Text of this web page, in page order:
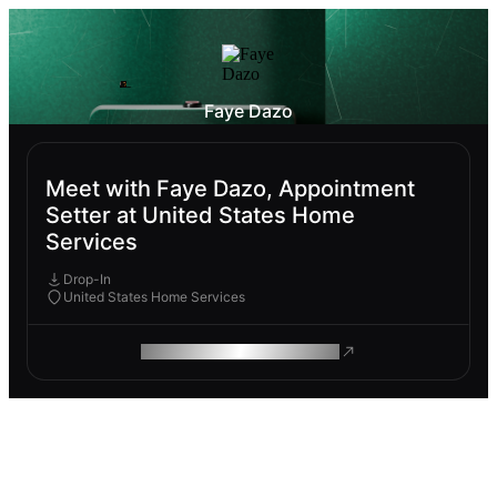
Faye Dazo
Meet with Faye Dazo, Appointment
Setter at United States Home
Services
Drop-In
United States Home Services